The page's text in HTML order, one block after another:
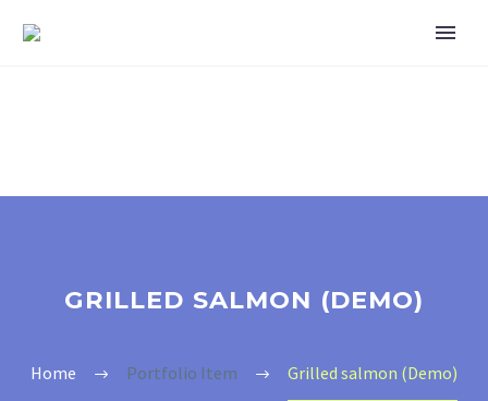
GRILLED SALMON (DEMO)
Home Portfolio Item Grilled salmon (Demo)